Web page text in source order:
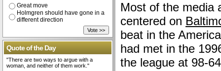
Great move
Holmgren should have gone in a
different direction
Quote of the Day
"There are two ways to argue with a
woman, and neither of them work."
Most of the media
centered on
beat in the
had met in the
the league at 98-